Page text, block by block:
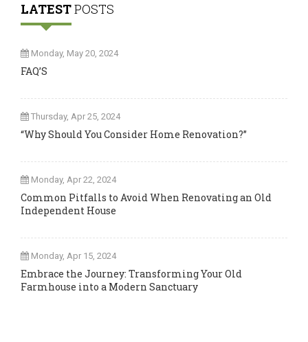
LATESTPOSTS
Monday, May 20, 2024
FAQ’S
Thursday, Apr 25, 2024
“Why Should You Consider Home Renovation?”
Monday, Apr 22, 2024
Common Pitfalls to Avoid When Renovating an Old
Independent House
Monday, Apr 15, 2024
Embrace the Journey: Transforming Your Old
Farmhouse into a Modern Sanctuary